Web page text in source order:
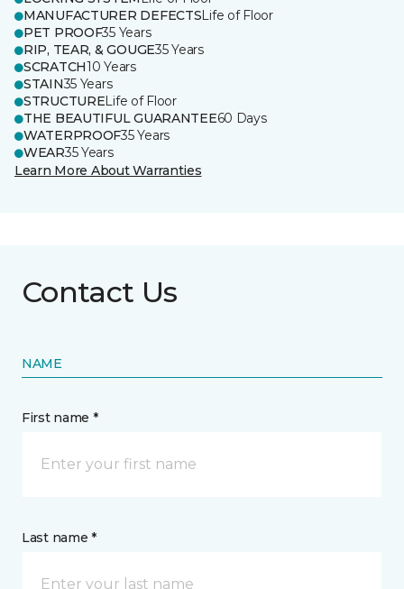
MANUFACTURER DEFECTSLife of Floor
PET PROOF35 Years
RIP, TEAR, & GOUGE35 Years
SCRATCH10 Years
STAIN35 Years
STRUCTURELife of Floor
THE BEAUTIFUL GUARANTEE60 Days
WATERPROOF35 Years
WEAR35 Years
Learn More About Warranties
Contact Us
NAME
First name *
Last name *